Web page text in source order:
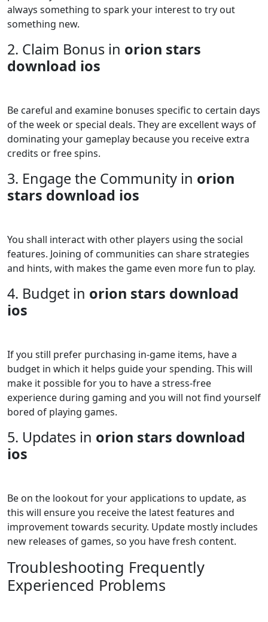
always something to spark your interest to try out
something new.
2. Claim Bonus in orion stars
download ios
Be careful and examine bonuses specific to certain days
of the week or special deals. They are excellent ways of
dominating your gameplay because you receive extra
credits or free spins.
3. Engage the Community in orion
stars download ios
You shall interact with other players using the social
features. Joining of communities can share strategies
and hints, with makes the game even more fun to play.
4. Budget in orion stars download
ios
If you still prefer purchasing in-game items, have a
budget in which it helps guide your spending. This will
make it possible for you to have a stress-free
experience during gaming and you will not find yourself
bored of playing games.
5. Updates in orion stars download
ios
Be on the lookout for your applications to update, as
this will ensure you receive the latest features and
improvement towards security. Update mostly includes
new releases of games, so you have fresh content.
Troubleshooting Frequently
Experienced Problems